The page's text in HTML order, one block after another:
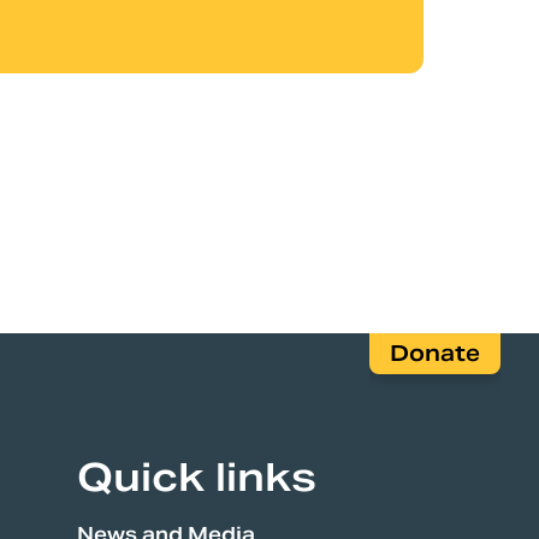
Donate
Quick links